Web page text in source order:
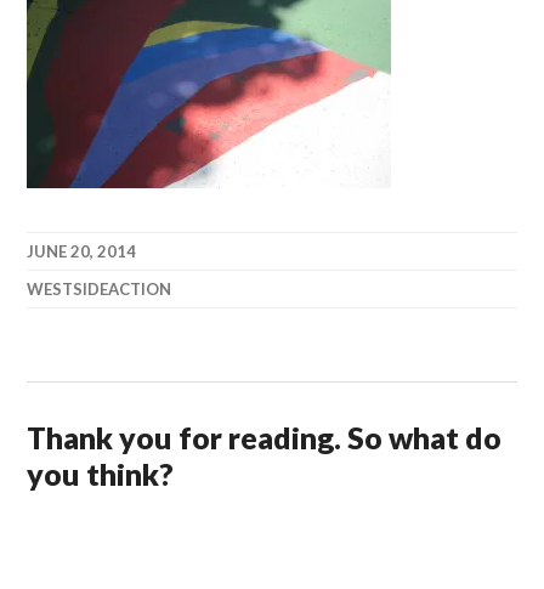
JUNE 20, 2014
WESTSIDEACTION
Thank you for reading. So what do
you think?